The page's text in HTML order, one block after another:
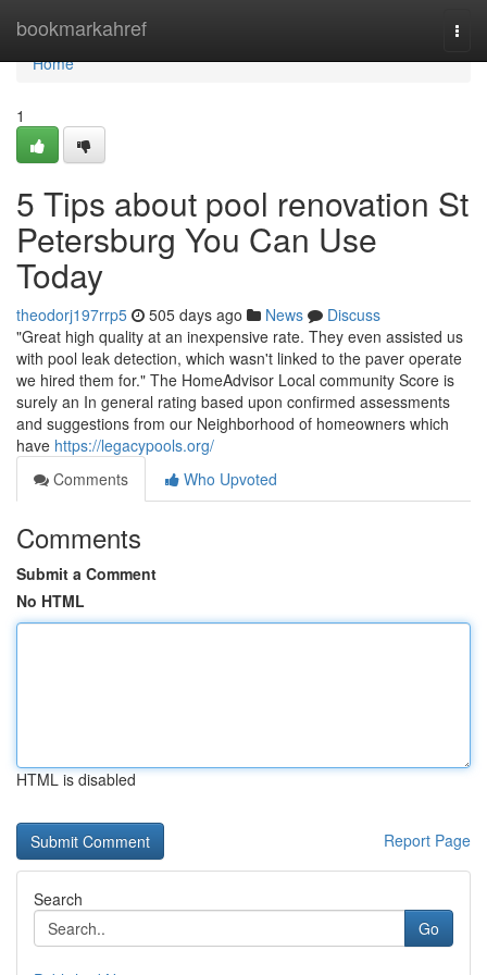
bookmarkahref
Home
Home
1
5 Tips about pool renovation St
Petersburg You Can Use
Today
theodorj197rrp5 505 days ago News
Discuss
"Great high quality at an inexpensive rate. They even assisted us
with pool leak detection, which wasn't linked to the paver operate
we hired them for." The HomeAdvisor Local community Score is
surely an In general rating based upon confirmed assessments
and suggestions from our Neighborhood of homeowners which
have https://legacypools.org/
Comments
Who Upvoted
Comments
Submit a Comment
No HTML
HTML is disabled
Report Page
Search
Go